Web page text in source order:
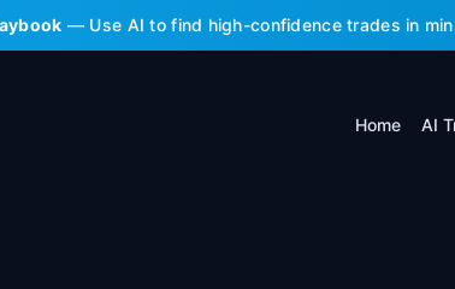
— Use AI to find high-confidence trades in
Home AI